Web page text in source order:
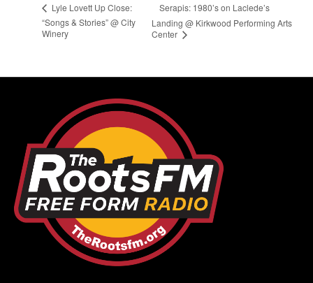
Lyle Lovett Up Close:
“Songs & Stories” @ City
Winery
Serapis: 1980’s on Laclede’s
Landing @ Kirkwood Performing Arts
Center